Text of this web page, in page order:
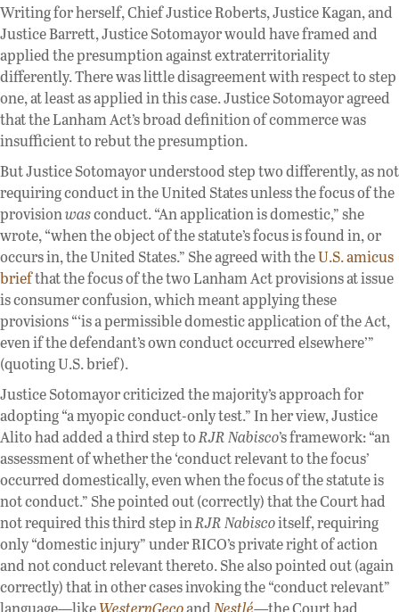
Writing for herself, Chief Justice Roberts, Justice Kagan, and
Justice Barrett, Justice Sotomayor would have framed and
applied the presumption against extraterritoriality
differently. There was little disagreement with respect to step
one, at least as applied in this case. Justice Sotomayor agreed
that the Lanham Act’s broad definition of commerce was
insufficient to rebut the presumption.
But Justice Sotomayor understood step two differently, as not
requiring conduct in the United States unless the focus of the
provisionwasconduct. “An application is domestic,” she
wrote, “when the object of the statute’s focus is found in, or
occurs in, the United States.” She agreed with theU.S. amicus
briefthat the focus of the two Lanham Act provisions at issue
is consumer confusion, which meant applying these
provisions “‘is a permissible domestic application of the Act,
even if the defendant’s own conduct occurred elsewhere’”
(quoting U.S. brief).
Justice Sotomayor criticized the majority’s approach for
adopting “a myopic conduct-only test.” In her view, Justice
Alito had added a third step toRJR Nabisco’s framework: “an
assessment of whether the ‘conduct relevant to the focus’
occurred domestically, even when the focus of the statute is
not conduct.” She pointed out (correctly) that the Court had
not required this third step inRJR Nabiscoitself, requiring
only “domestic injury” under RICO’s private right of action
and not conduct relevant thereto. She also pointed out (again
correctly) that in other cases invoking the “conduct relevant”
language—likeWesternGecoand Nestlé—the Court had